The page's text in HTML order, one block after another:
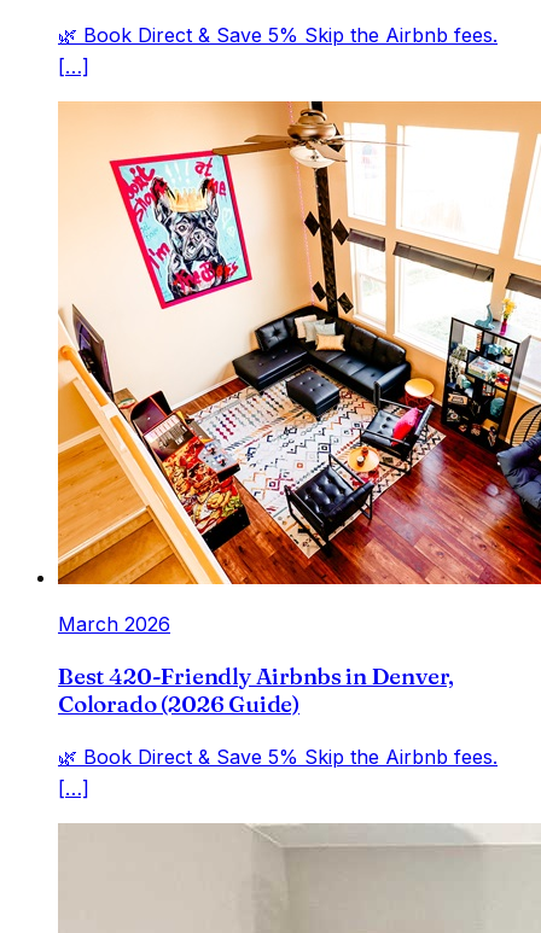
🌿 Book Direct & Save 5% Skip the Airbnb fees.
[…]
March 2026
Best 420-Friendly Airbnbs in Denver,
Colorado (2026 Guide)
🌿 Book Direct & Save 5% Skip the Airbnb fees.
[…]